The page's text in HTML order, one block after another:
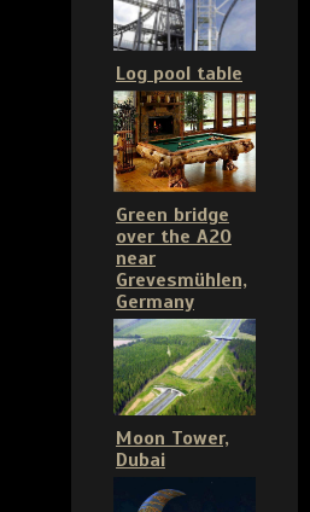
Log pool table
Green bridge
over the A20
near
Grevesmühlen,
Germany
Moon Tower,
Dubai